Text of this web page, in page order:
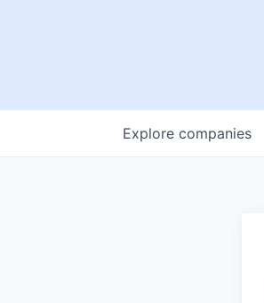
Explore companies